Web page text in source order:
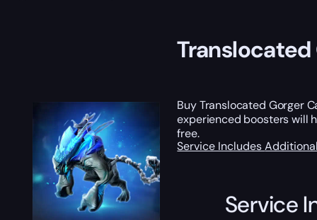
Buy Translocated Gorger
experienced boosters will
free.
Service Includes
Service